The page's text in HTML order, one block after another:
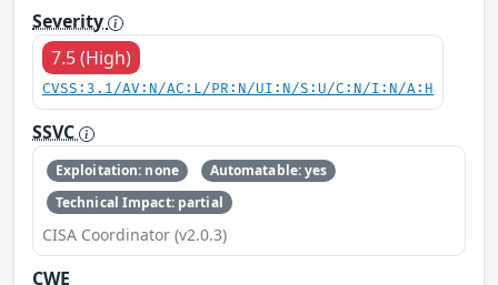
Severity
7.5 (High)
CVSS:3.1/AV:N/AC:L/PR:N/UI:N/S:U/C:N/I:N/A:H
SSVC
Exploitation: none
Automatable: yes
Technical Impact: partial
CISA Coordinator (v2.0.3)
CWE